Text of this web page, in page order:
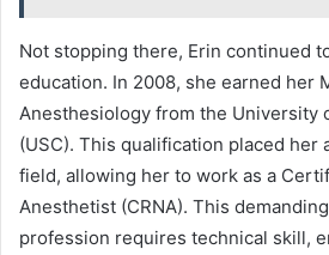
Not stopping there, Erin continued
education. In 2008, she earned her
Anesthesiology from the University
(USC). This qualification placed her
field, allowing her to work as a
Anesthetist (CRNA). This
profession requires technical skill,